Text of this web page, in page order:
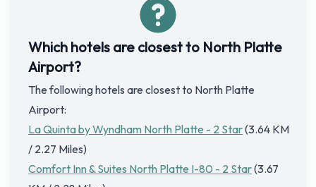
Which hotels are closest to North Platte
Airport?
The following hotels are closest to North Platte
Airport:
La Quinta by Wyndham North Platte - 2 Star(3.64 KM
/ 2.27 Miles)
Comfort Inn & Suites North Platte I-80 - 2 Star(3.67